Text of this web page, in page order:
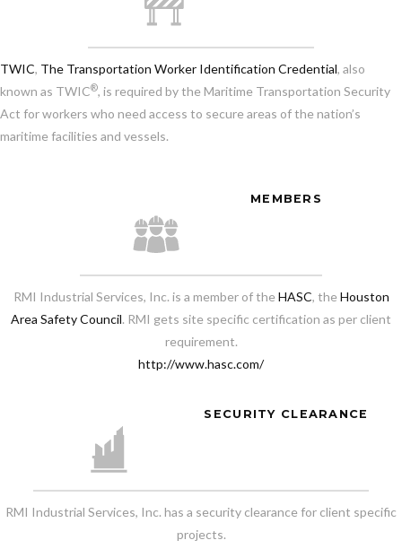
TWIC, The Transportation Worker Identification Credential, also
known as TWIC®, is required by the Maritime Transportation Security
Act for workers who need access to secure areas of the nation’s
maritime facilities and vessels.
MEMBERS
RMI Industrial Services, Inc. is a member of the HASC, the Houston
Area Safety Council. RMI gets site specific certification as per client
requirement.
http://www.hasc.com/
SECURITY CLEARANCE
RMI Industrial Services, Inc. has a security clearance for client specific
projects.